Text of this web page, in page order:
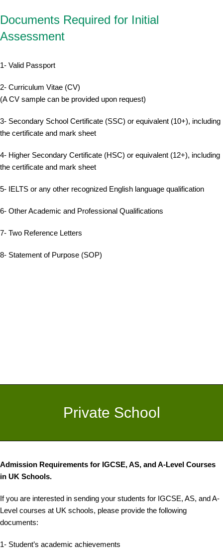
Documents Required for Initial
Assessment
1- Valid Passport
2- Curriculum Vitae (CV)
(A CV sample can be provided upon request)
3- Secondary School Certificate (SSC) or equivalent (10+), including
the certificate and mark sheet
4- Higher Secondary Certificate (HSC) or equivalent (12+), including
the certificate and mark sheet
5- IELTS or any other recognized English language qualification
6- Other Academic and Professional Qualifications
7- Two Reference Letters
8- Statement of Purpose (SOP)
Private School
Admission Requirements for IGCSE, AS, and A-Level Courses
in UK Schools.
If you are interested in sending your students for IGCSE, AS, and A-
Level courses at UK schools, please provide the following
documents:
1- Student’s academic achievements